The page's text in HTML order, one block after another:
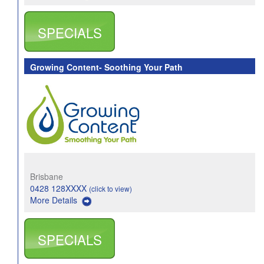
SPECIALS
Growing Content- Soothing Your Path
Brisbane
0428 128XXXX (click to view)
More Details
SPECIALS